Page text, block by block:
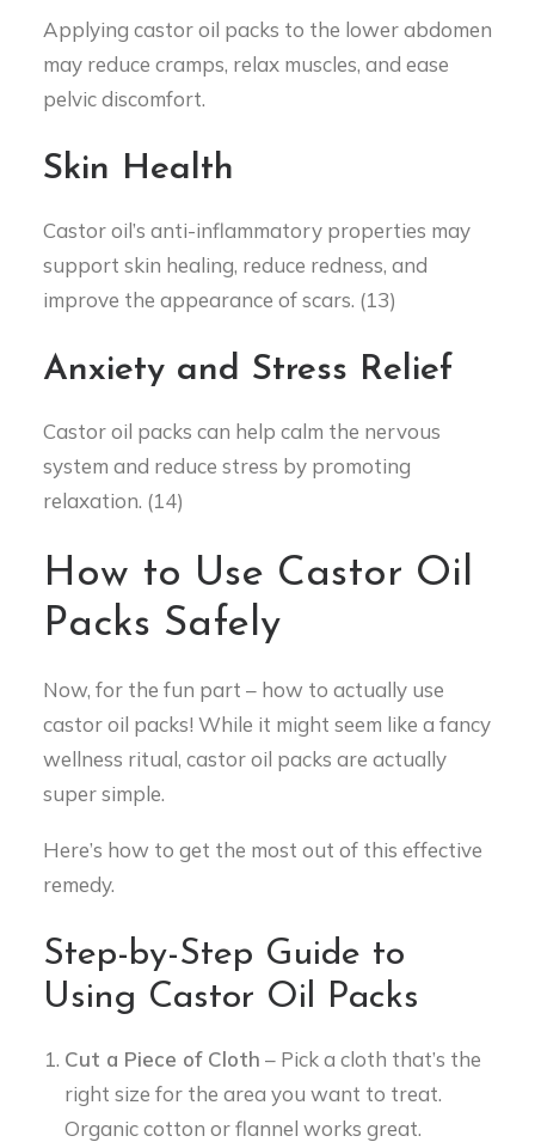
Applying castor oil packs to the lower abdomen
may reduce cramps, relax muscles, and ease
pelvic discomfort.
Skin Health
Castor oil’s anti-inflammatory properties may
support skin healing, reduce redness, and
improve the appearance of scars. (13)
Anxiety and Stress Relief
Castor oil packs can help calm the nervous
system and reduce stress by promoting
relaxation. (14)
How to Use Castor Oil
Packs Safely
Now, for the fun part – how to actually use
castor oil packs! While it might seem like a fancy
wellness ritual, castor oil packs are actually
super simple.
Here’s how to get the most out of this effective
remedy.
Step-by-Step Guide to
Using Castor Oil Packs
Cut a Piece of Cloth – Pick a cloth that’s the
right size for the area you want to treat.
Organic cotton or flannel works great.